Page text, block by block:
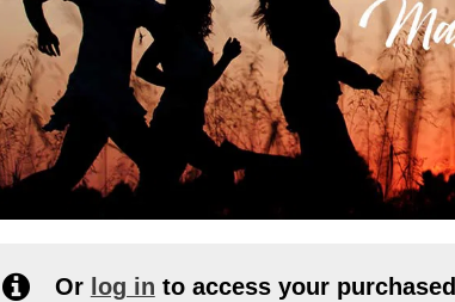
Or log in to access your